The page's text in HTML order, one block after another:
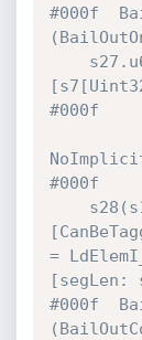
#000f
#000f
#000f
=
[segLen:
#000f